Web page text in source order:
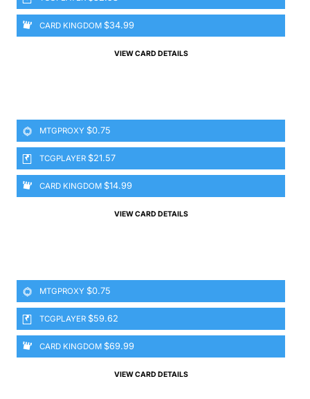
CARD KINGDOM $34.99
VIEW CARD DETAILS
MTGPROXY $0.75
TCGPLAYER $21.57
CARD KINGDOM $14.99
VIEW CARD DETAILS
MTGPROXY $0.75
TCGPLAYER $59.62
CARD KINGDOM $69.99
VIEW CARD DETAILS